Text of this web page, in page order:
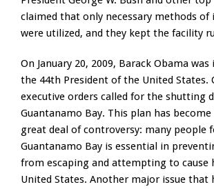
claimed that only necessary methods
were utilized, and they kept the facility
On January 20, 2009, Barack Obama
the 44th President of the United States.
executive orders called for the shutting
Guantanamo Bay. This plan has
great deal of controversy: many people
Guantanamo Bay is essential in
from escaping and attempting to cause
United States. Another major issue that